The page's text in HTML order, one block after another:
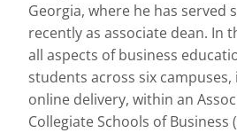
Georgia, where he has served
recently as associate dean. In
all aspects of business
students across six
online delivery, within an
Collegiate Schools of Business